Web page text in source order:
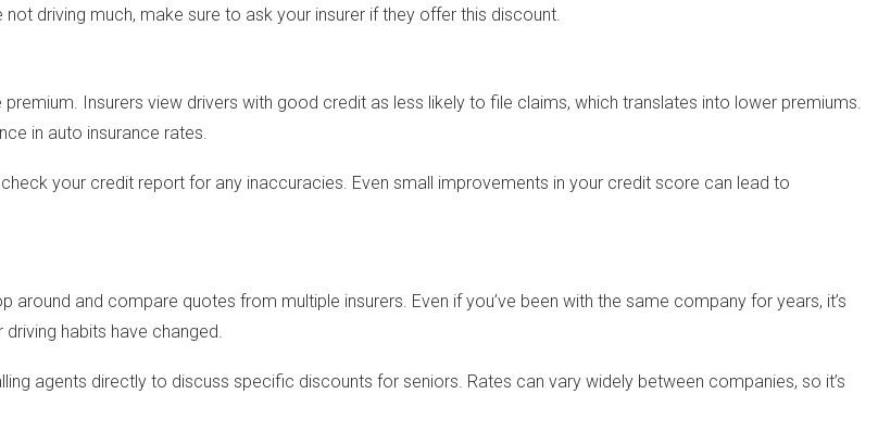
driving much, make sure to ask your insurer if they offer this discount.
Insurers view drivers with good credit as less likely to file claims, which translates into lower premiums.
in auto insurance rates.
your credit report for any inaccuracies. Even small improvements in your credit score can lead to
and compare quotes from multiple insurers. Even if you’ve been with the same company for years, it’s
habits have changed.
agents directly to discuss specific discounts for seniors. Rates can vary widely between companies, so it’s